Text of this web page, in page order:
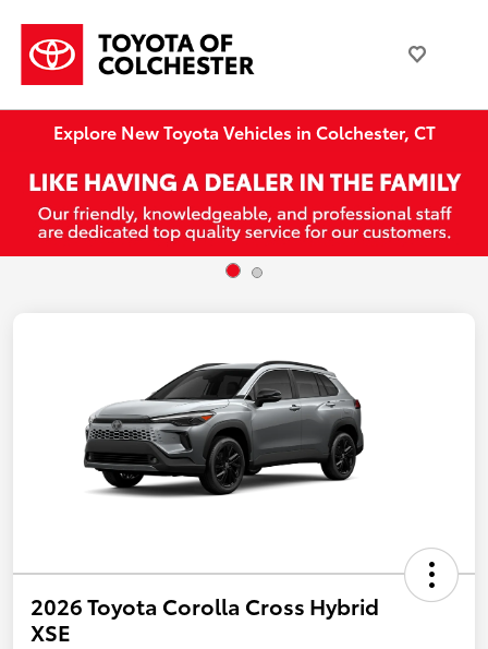
Explore New Toyota Vehicles in Colchester, CT
2026 Toyota Corolla Cross Hybrid
XSE